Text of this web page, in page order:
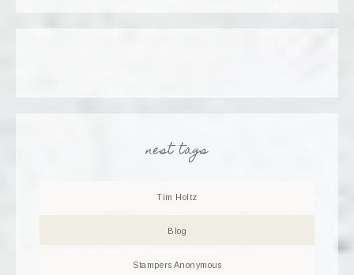
nest tags
Tim Holtz
Blog
Stampers Anonymous